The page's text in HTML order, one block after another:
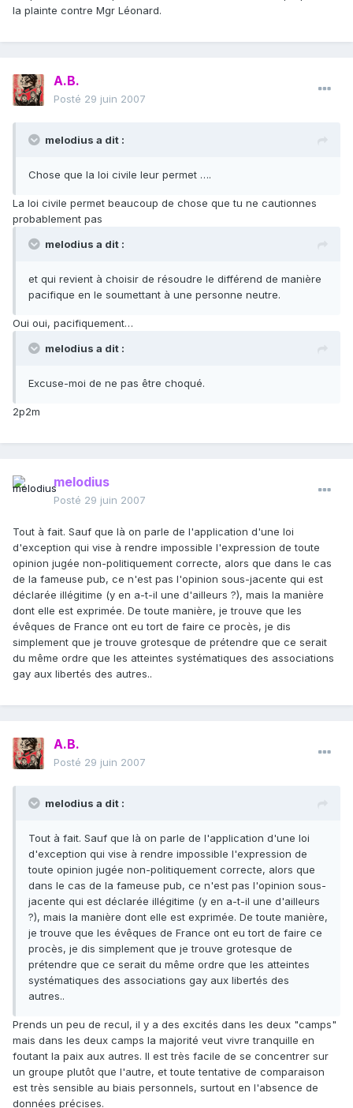
la plainte contre Mgr Léonard.
A.B.
Posté 29 juin 2007
melodius a dit :
Chose que la loi civile leur permet ….
La loi civile permet beaucoup de chose que tu ne cautionnes
probablement pas
melodius a dit :
et qui revient à choisir de résoudre le différend de manière
pacifique en le soumettant à une personne neutre.
Oui oui, pacifiquement…
melodius a dit :
Excuse-moi de ne pas être choqué.
2p2m
melodius
Posté 29 juin 2007
Tout à fait. Sauf que là on parle de l'application d'une loi
d'exception qui vise à rendre impossible l'expression de toute
opinion jugée non-politiquement correcte, alors que dans le cas
de la fameuse pub, ce n'est pas l'opinion sous-jacente qui est
déclarée illégitime (y en a-t-il une d'ailleurs ?), mais la manière
dont elle est exprimée. De toute manière, je trouve que les
évêques de France ont eu tort de faire ce procès, je dis
simplement que je trouve grotesque de prétendre que ce serait
du même ordre que les atteintes systématiques des associations
gay aux libertés des autres..
A.B.
Posté 29 juin 2007
melodius a dit :
Tout à fait. Sauf que là on parle de l'application d'une loi
d'exception qui vise à rendre impossible l'expression de
toute opinion jugée non-politiquement correcte, alors que
dans le cas de la fameuse pub, ce n'est pas l'opinion sous-
jacente qui est déclarée illégitime (y en a-t-il une d'ailleurs
?), mais la manière dont elle est exprimée. De toute manière,
je trouve que les évêques de France ont eu tort de faire ce
procès, je dis simplement que je trouve grotesque de
prétendre que ce serait du même ordre que les atteintes
systématiques des associations gay aux libertés des
autres..
Prends un peu de recul, il y a des excités dans les deux "camps"
mais dans les deux camps la majorité veut vivre tranquille en
foutant la paix aux autres. Il est très facile de se concentrer sur
un groupe plutôt que l'autre, et toute tentative de comparaison
est très sensible au biais personnels, surtout en l'absence de
données précises.